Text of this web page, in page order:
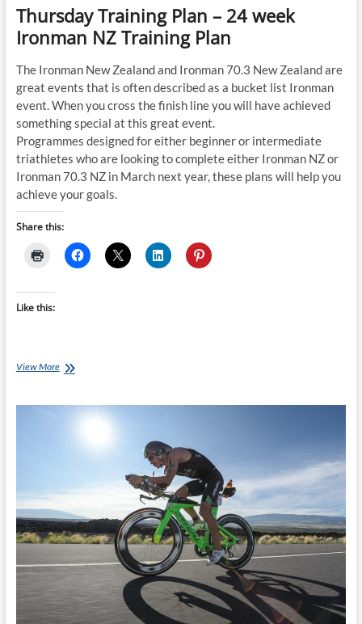
Thursday Training Plan – 24 week
Ironman NZ Training Plan
The Ironman New Zealand and Ironman 70.3 New Zealand are
great events that is often described as a bucket list Ironman
event. When you cross the finish line you will have achieved
something special at this great event.
Programmes designed for either beginner or intermediate
triathletes who are looking to complete either Ironman NZ or
Ironman 70.3 NZ in March next year, these plans will help you
achieve your goals.
Share this:
Like this:
View MoreThursday
–
Plan